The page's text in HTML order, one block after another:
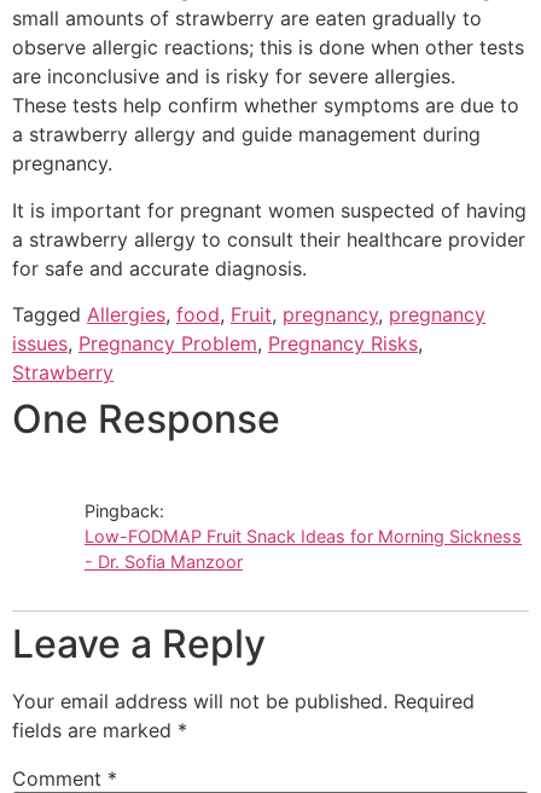
small amounts of strawberry are eaten gradually to
observe allergic reactions; this is done when other tests
are inconclusive and is risky for severe allergies.
These tests help confirm whether symptoms are due to
a strawberry allergy and guide management during
pregnancy.
It is important for pregnant women suspected of having
a strawberry allergy to consult their healthcare provider
for safe and accurate diagnosis.
Tagged Allergies, food, Fruit, pregnancy, pregnancy
issues, Pregnancy Problem, Pregnancy Risks,
Strawberry
One Response
Pingback:
Low-FODMAP Fruit Snack Ideas for Morning Sickness
- Dr. Sofia Manzoor
Leave a Reply
Your email address will not be published. Required
fields are marked *
Comment *